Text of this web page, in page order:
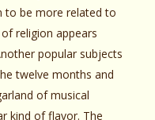
to be more related to
religion appears
popular subjects
twelve months and
of musical
kind of flavor. The